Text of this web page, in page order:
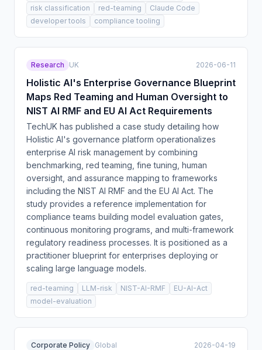
risk classification
red-teaming
Claude Code
developer tools
compliance tooling
Research UK 2026-06-11
Holistic AI's Enterprise Governance Blueprint
Maps Red Teaming and Human Oversight to
NIST AI RMF and EU AI Act Requirements
TechUK has published a case study detailing how
Holistic AI's governance platform operationalizes
enterprise AI risk management by combining
benchmarking, red teaming, fine tuning, human
oversight, and assurance mapping to frameworks
including the NIST AI RMF and the EU AI Act. The
study provides a reference implementation for
compliance teams building model evaluation gates,
continuous monitoring programs, and multi-framework
regulatory readiness processes. It is positioned as a
practitioner blueprint for enterprises deploying or
scaling large language models.
red-teaming LLM-risk NIST-AI-RMF
EU-AI-Act
model-evaluation
Corporate Policy Global 2026-04-19